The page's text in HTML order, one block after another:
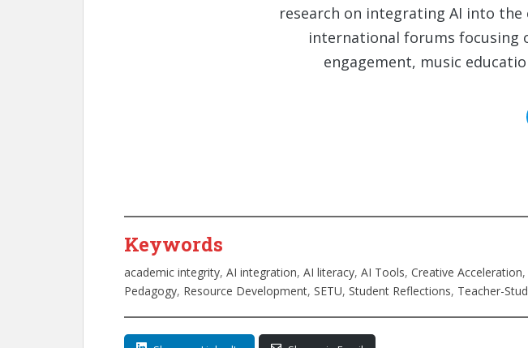
research on integrating AI into
international forums focusing
engagement, music
Keywords
academic integrity, AI integration, AI literacy, AI Tools, Creative Acceleration,
Pedagogy, Resource Development, SETU, Student Reflections, Teacher-